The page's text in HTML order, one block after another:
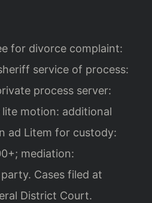
for divorce complaint:
service of process:
process server:
motion: additional
ad Litem for custody:
mediation:
Cases filed at
District Court.